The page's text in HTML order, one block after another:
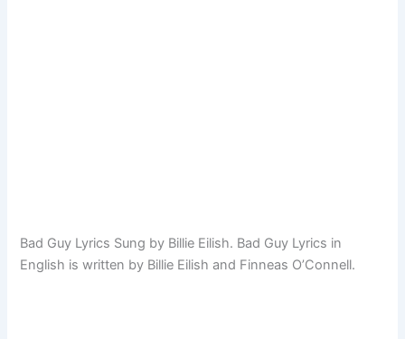
Bad Guy Lyrics Sung by Billie Eilish. Bad Guy Lyrics in
English is written by Billie Eilish and Finneas O’Connell.